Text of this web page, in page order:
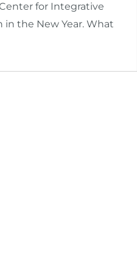
for Integrative
the New Year. What